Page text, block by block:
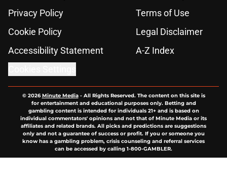
Privacy Policy
Terms of Use
Cookie Policy
Legal Disclaimer
Accessibility Statement
A-Z Index
© 2026Minute Media- All Rights Reserved. The content on this site is
for entertainment and educational purposes only. Betting and
gambling content is intended for individuals 21+ and is based on
individual commentators' opinions and not that of Minute Media or its
affiliates and related brands. All picks and predictions are suggestions
only and not a guarantee of success or profit. If you or someone you
know has a gambling problem, crisis counseling and referral services
can be accessed by calling 1-800-GAMBLER.